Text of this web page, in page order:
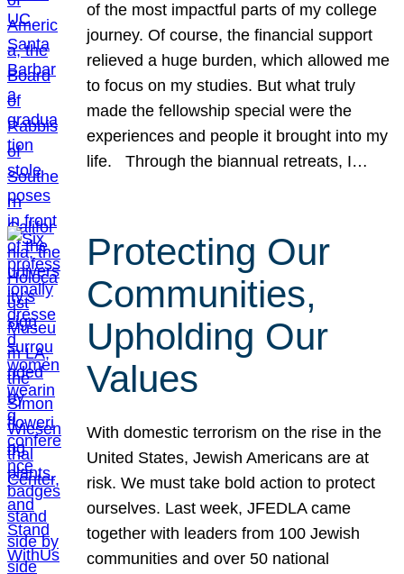
of the most impactful parts of my college
journey. Of course, the financial support
relieved a huge burden, which allowed me
to focus on my studies. But what truly
made the fellowship special were the
experiences and people it brought into my
life. Through the biannual retreats, I…
Protecting Our
Communities,
Upholding Our
Values
With domestic terrorism on the rise in the
United States, Jewish Americans are at
risk. We must take bold action to protect
ourselves. Last week, JFEDLA came
together with leaders from 100 Jewish
communities and over 50 national